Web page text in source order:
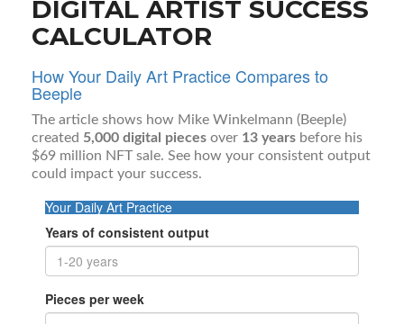
DIGITAL ARTIST SUCCESS
CALCULATOR
How Your Daily Art Practice Compares to
Beeple
The article shows how Mike Winkelmann (Beeple)
created 5,000 digital pieces over 13 years before his
$69 million NFT sale. See how your consistent output
could impact your success.
Your Daily Art Practice
Years of consistent output
Pieces per week